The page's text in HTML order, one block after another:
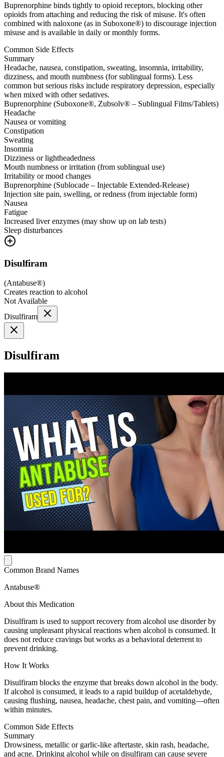
Buprenorphine binds tightly to opioid receptors, blocking other
opioids from attaching and reducing the risk of misuse. It's often
combined with naloxone (as in Suboxone®) to discourage injection
misuse and is available in daily or monthly forms.
Common Side Effects
Summary
Headache, nausea, constipation, sweating, insomnia, irritability,
dizziness, and mouth numbness (for sublingual forms). Less
common but serious risks include respiratory depression, especially
when mixed with other sedatives.
Buprenorphine (Suboxone®, Zubsolv® – Sublingual Films/Tablets)
Headache
Nausea or vomiting
Constipation
Sweating
Insomnia
Dizziness or lightheadedness
Mouth numbness or irritation (from sublingual use)
Irritability or mood changes
Buprenorphine (Sublocade – Injectable Extended-Release)
Injection site pain, swelling, or redness (from injectable form)
Nausea
Fatigue
Increased liver enzymes (may show up on lab tests)
Sleep disturbances
Disulfiram
(Antabuse®)
Creates reaction to alcohol
Not Available
Disulfiram
Disulfiram
Common Brand Names
Antabuse®
About this Medication
Disulfiram is used to support recovery from alcohol use disorder by
causing unpleasant physical reactions when alcohol is consumed. It
does not reduce cravings but works as a behavioral deterrent to
prevent drinking.
How It Works
Disulfiram blocks the enzyme that breaks down alcohol in the body.
If alcohol is consumed, it leads to a rapid buildup of acetaldehyde,
causing flushing, nausea, headache, chest pain, and vomiting—often
within minutes.
Common Side Effects
Summary
Drowsiness, metallic or garlic-like aftertaste, skin rash, headache,
and acne. Drinking alcohol while on disulfiram can cause severe